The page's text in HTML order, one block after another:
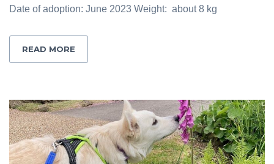
Date of adoption: June 2023 Weight: about 8 kg
READ MORE